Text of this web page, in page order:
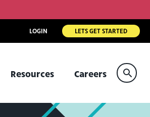
LOGIN LETS GET STARTED
Resources Careers